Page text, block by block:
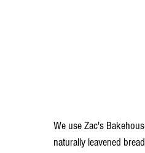
We use Zac's
naturally leavened